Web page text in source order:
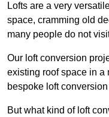
Lofts are a very
space, cramming old
many people do not
Our loft conversion
existing roof space in a
bespoke loft
But what kind of loft